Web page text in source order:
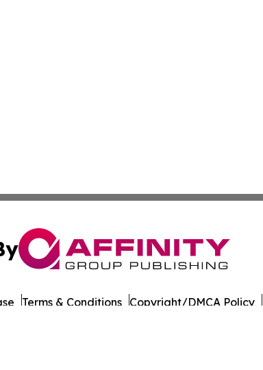
Terms & Conditions Copyright/DMCA Policy